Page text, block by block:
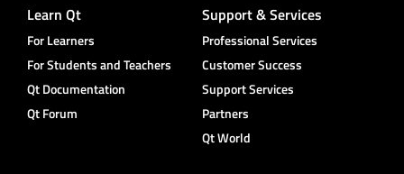
Learn Qt
For Learners
For Students and Teachers
Qt Documentation
Qt Forum
Support & Services
Professional Services
Customer Success
Support Services
Partners
Qt World